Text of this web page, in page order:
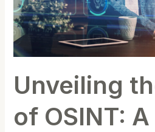
Unveiling
of OSINT: A
of
Open-
Source
Intelligence